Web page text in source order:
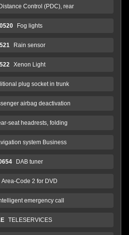
Control (PDC), rear
0520 Fog lights
Rain sensor
Xenon Light
plug socket in trunk
airbag deactivation
seat headrests, folding
system Business
DAB tuner
Area-Code 2 for DVD
emergency call
TELESERVICES